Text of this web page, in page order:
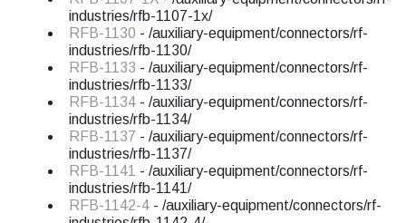
industries/rfb-1107-1x/
RFB-1130 - /auxiliary-equipment/connectors/rf-
industries/rfb-1130/
RFB-1133 - /auxiliary-equipment/connectors/rf-
industries/rfb-1133/
RFB-1134 - /auxiliary-equipment/connectors/rf-
industries/rfb-1134/
RFB-1137 - /auxiliary-equipment/connectors/rf-
industries/rfb-1137/
RFB-1141 - /auxiliary-equipment/connectors/rf-
industries/rfb-1141/
RFB-1142-4 - /auxiliary-equipment/connectors/rf-